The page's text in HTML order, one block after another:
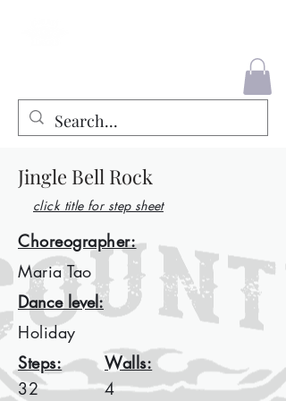
Jingle Bell Rock
click title for step sheet
Choreographer:
Maria Tao
Dance level:
Holiday
Steps:
Walls:
32
4